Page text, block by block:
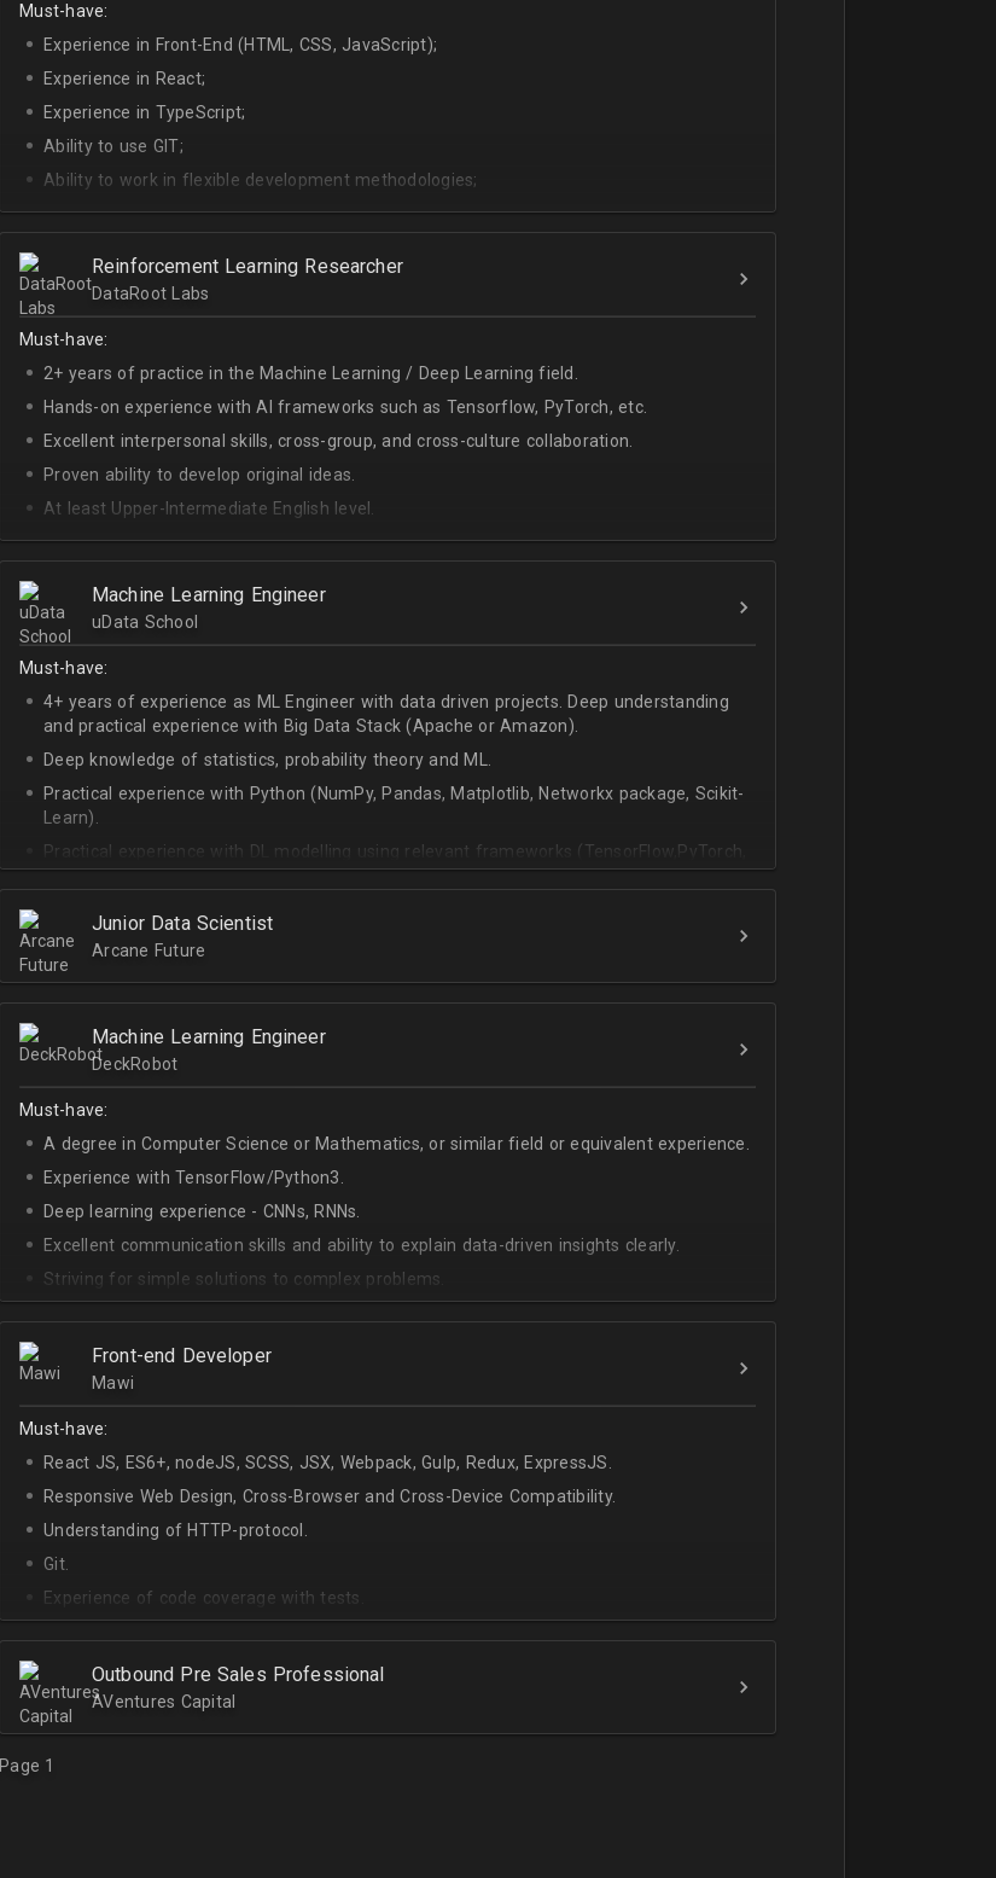
Must-have:
Experience in Front-End (HTML, CSS, JavaScript);
Experience in React;
Experience in TypeScript;
Ability to use GIT;
Ability to work in flexible development methodologies;
Good knowledge of algorithms and data structures;
Interest in Blockchain.
Reinforcement Learning Researcher
DataRoot Labs
Must-have:
2+ years of practice in the Machine Learning / Deep Learning field.
Hands-on experience with AI frameworks such as Tensorflow, PyTorch, etc.
Excellent interpersonal skills, cross-group, and cross-culture collaboration.
Proven ability to develop original ideas.
At least Upper-Intermediate English level.
Experience with OpenAI Gym.
Machine Learning Engineer
uData School
Must-have:
4+ years of experience as ML Engineer with data driven projects. Deep understanding
and practical experience with Big Data Stack (Apache or Amazon).
Deep knowledge of statistics, probability theory and ML.
Practical experience with Python (NumPy, Pandas, Matplotlib, Networkx package, Scikit-
Learn).
Practical experience with DL modelling using relevant frameworks (TensorFlow,PyTorch,
Keras).
Junior Data Scientist
Arcane Future
Machine Learning Engineer
DeckRobot
Must-have:
A degree in Computer Science or Mathematics, or similar field or equivalent experience.
Experience with TensorFlow/Python3.
Deep learning experience - CNNs, RNNs.
Excellent communication skills and ability to explain data-driven insights clearly.
Striving for simple solutions to complex problems.
Front-end Developer
Mawi
Must-have:
React JS, ES6+, nodeJS, SCSS, JSX, Webpack, Gulp, Redux, ExpressJS.
Responsive Web Design, Cross-Browser and Cross-Device Compatibility.
Understanding of HTTP-protocol.
Git.
Experience of code coverage with tests.
Outbound Pre Sales Professional
AVentures Capital
Page 1